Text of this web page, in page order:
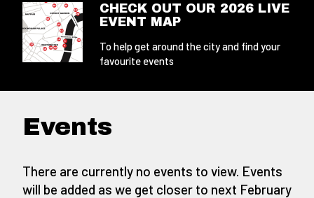
CHECK OUT OUR 2026 LIVE
EVENT MAP
To help get around the city and find your
favourite events
Events
There are currently no events to view. Events
will be added as we get closer to next February